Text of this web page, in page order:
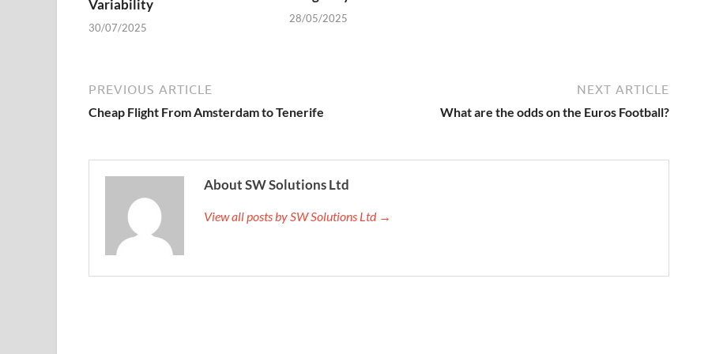
Variability
30/07/2025
28/05/2025
PREVIOUS ARTICLE
Cheap Flight From Amsterdam to Tenerife
NEXT ARTICLE
What are the odds on the Euros Football?
About SW Solutions Ltd
View all posts by SW Solutions Ltd →